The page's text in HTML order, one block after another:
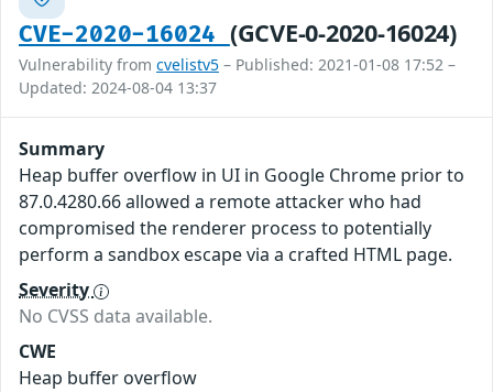
CVE-2020-16024 (GCVE-0-2020-16024)
Vulnerability from cvelistv5 – Published: 2021-01-08 17:52 –
Updated: 2024-08-04 13:37
Summary
Heap buffer overflow in UI in Google Chrome prior to
87.0.4280.66 allowed a remote attacker who had
compromised the renderer process to potentially
perform a sandbox escape via a crafted HTML page.
Severity
No CVSS data available.
CWE
Heap buffer overflow